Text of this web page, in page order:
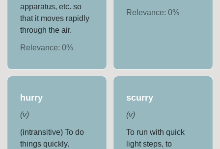
apparatus, etc. so
that it moves rapidly
through the air.
Relevance:0%
Relevance: 0%
hurry
(v)
(intransitive) To do
things quickly.
scurry
(v)
To run with quick
light steps, to